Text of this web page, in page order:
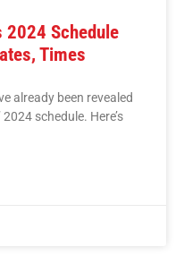
2024 Schedule
Times
already been revealed
schedule. Here’s